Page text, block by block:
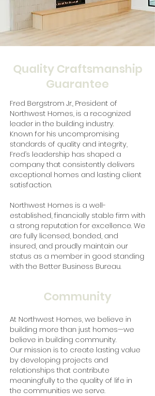
Quality Craftsmanship
Guarantee
Fred Bergstrom Jr., President of
Northwest Homes, is a recognized
leader in the building industry.
Known for his uncompromising
standards of quality and integrity,
Fred’s leadership has shaped a
company that consistently delivers
exceptional homes and lasting client
satisfaction.
Northwest Homes is a well-
established, financially stable firm with
a strong reputation for excellence. We
are fully licensed, bonded, and
insured, and proudly maintain our
status as a member in good standing
with the Better Business Bureau.
Community
At Northwest Homes, we believe in
building more than just homes—we
believe in building community.
Our mission is to create lasting value
by developing projects and
relationships that contribute
meaningfully to the quality of life in
the communities we serve.